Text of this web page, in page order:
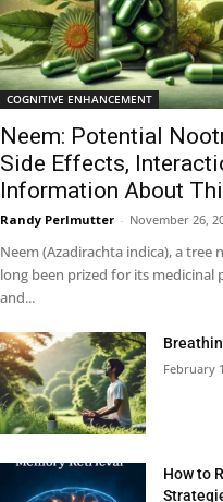
COGNITIVE ENHANCEMENT
Neem: Potential
Side Effects,
Information About
Randy Perlmutter - November 26,
Neem (Azadirachta indica), a
long been prized for its medicinal
and...
February
How to